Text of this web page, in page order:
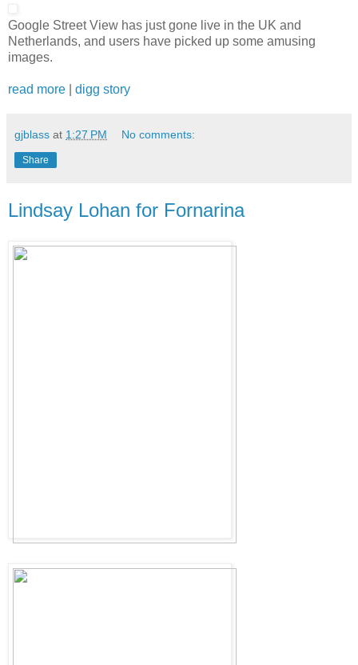
Google Street View has just gone live in the UK and
Netherlands, and users have picked up some amusing
images.
read more digg story
gjblass at 1:27 PM No comments:
Share
Lindsay Lohan for Fornarina